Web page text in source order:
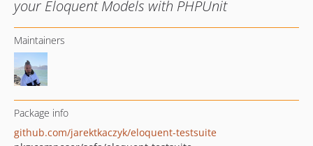
your Eloquent Models with PHPUnit
Maintainers
Package info
github.com/jarektkaczyk/eloquent-testsuite